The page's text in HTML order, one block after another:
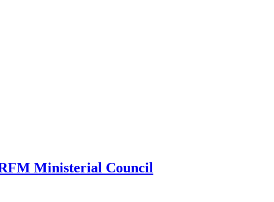
Ministerial Council